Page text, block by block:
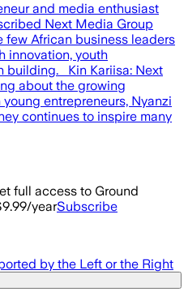
and media enthusiast
Next Media Group
few African business leaders
innovation, youth
building. Kin Kariisa: Next
about the growing
entrepreneurs, Nyanzi
continues to inspire many
full access to Ground
yearSubscribe
by the Left or the Right